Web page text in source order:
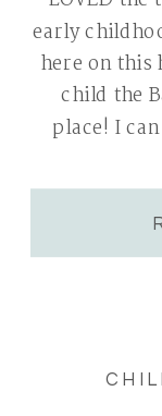
early
here on this
child the
place! I